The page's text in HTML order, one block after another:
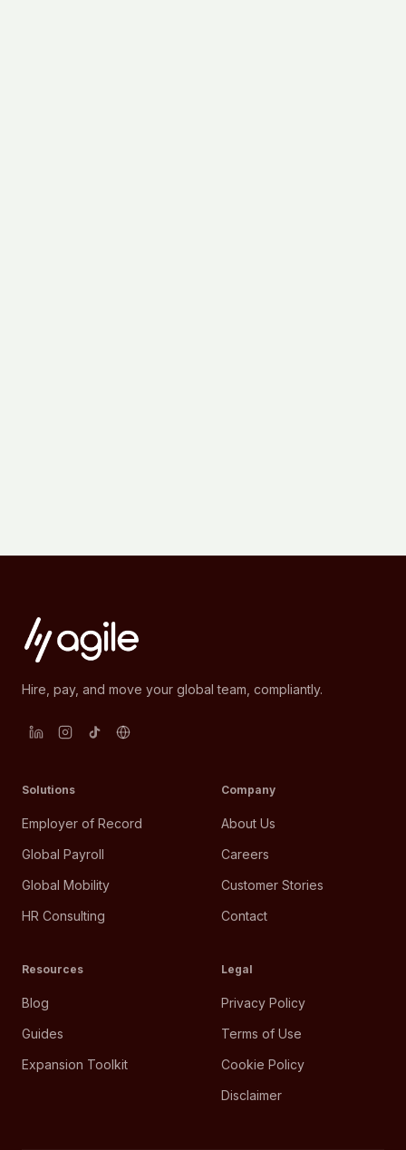
Hire, pay, and move your global team, compliantly.
Solutions
Employer of Record
Global Payroll
Global Mobility
HR Consulting
Company
About Us
Careers
Customer Stories
Contact
Resources
Blog
Guides
Expansion Toolkit
Legal
Privacy Policy
Terms of Use
Cookie Policy
Disclaimer